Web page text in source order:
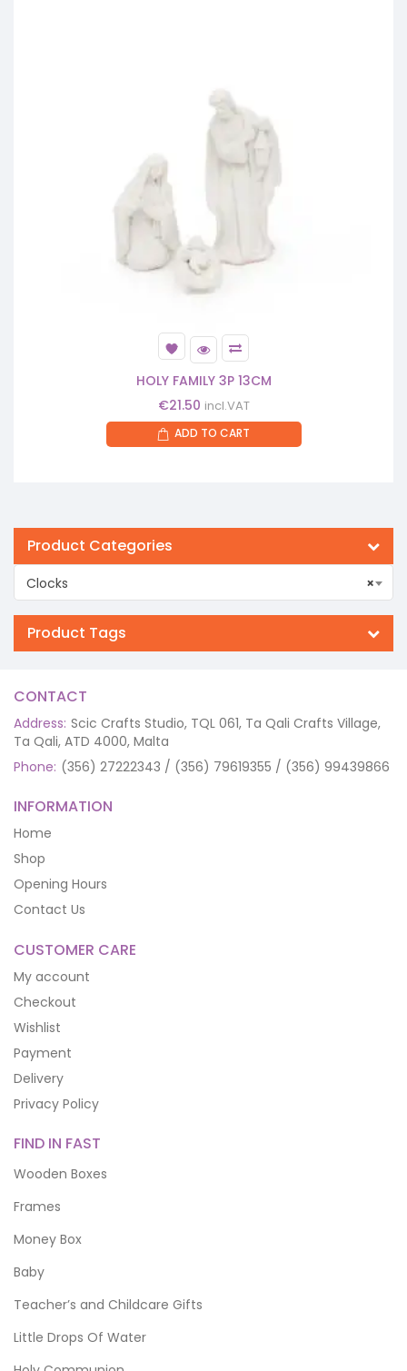
HOLY FAMILY 3P 13CM
€21.50 incl.VAT
ADD TO CART
Product Categories
×
Clocks
Product Tags
CONTACT
Address: Scic Crafts Studio, TQL 061, Ta Qali Crafts Village,
Ta Qali, ATD 4000, Malta
Phone: (356) 27222343 / (356) 79619355 / (356) 99439866
INFORMATION
Home
Shop
Opening Hours
Contact Us
CUSTOMER CARE
My account
Checkout
Wishlist
Payment
Delivery
Privacy Policy
FIND IN FAST
Wooden Boxes
Frames
Money Box
Baby
Teacher’s and Childcare Gifts
Little Drops Of Water